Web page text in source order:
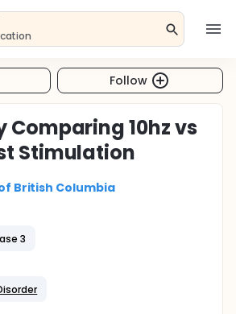
Follow
Comparing 10hz vs
Stimulation
British Columbia
3